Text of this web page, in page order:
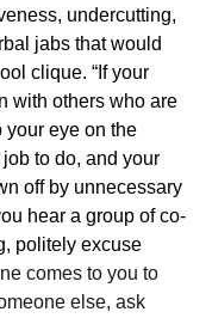
undercutting,
jabs that would
clique. “If your
with others who are
your eye on the
to do, and your
off by unnecessary
hear a group of co-
politely excuse
comes to you to
else, ask